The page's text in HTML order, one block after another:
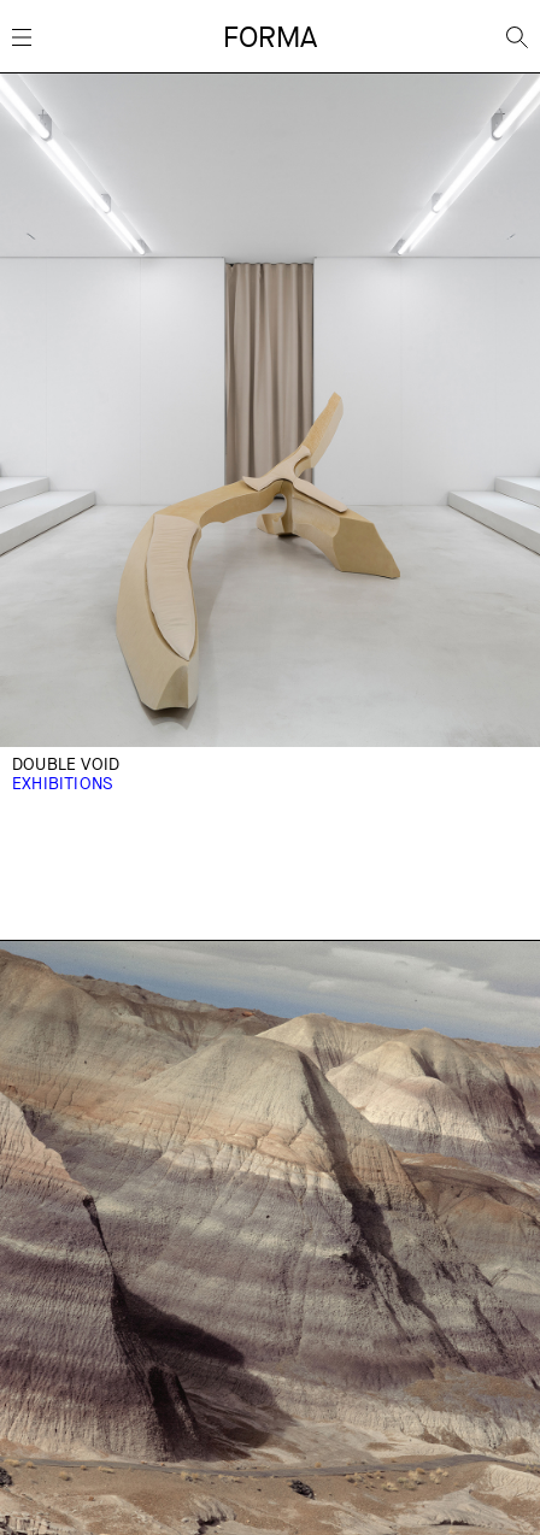
FORMA
DOUBLE VOID
EXHIBITIONS